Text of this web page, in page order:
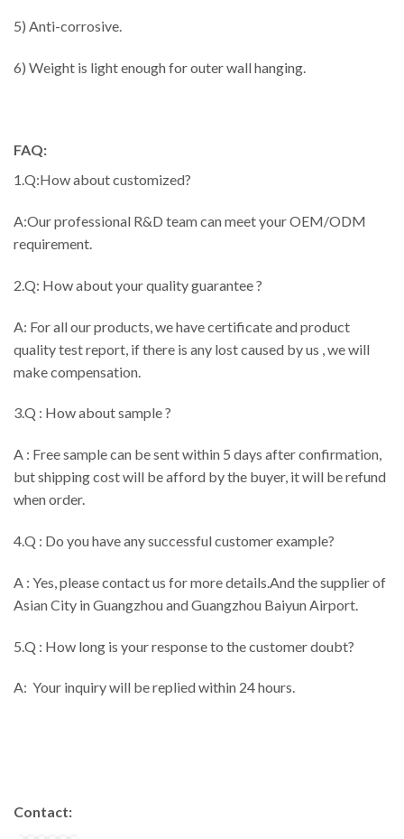
5) Anti-corrosive.
6) Weight is light enough for outer wall hanging.
FAQ:
1.Q:How about customized?
A:Our professional R&D team can meet your OEM/ODM
requirement.
2.Q: How about your quality guarantee ?
A: For all our products, we have certificate and product
quality test report, if there is any lost caused by us , we will
make compensation.
3.Q : How about sample ?
A : Free sample can be sent within 5 days after confirmation,
but shipping cost will be afford by the buyer, it will be refund
when order.
4.Q : Do you have any successful customer example?
A : Yes, please contact us for more details.And the supplier of
Asian City in Guangzhou and Guangzhou Baiyun Airport.
5.Q : How long is your response to the customer doubt?
A: Your inquiry will be replied within 24 hours.
Contact: